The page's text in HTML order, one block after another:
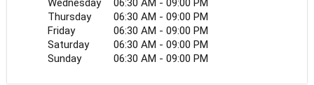
Wednesday
06:30 AM - 09:00 PM
Thursday
06:30 AM - 09:00 PM
Friday
06:30 AM - 09:00 PM
Saturday
06:30 AM - 09:00 PM
Sunday
06:30 AM - 09:00 PM